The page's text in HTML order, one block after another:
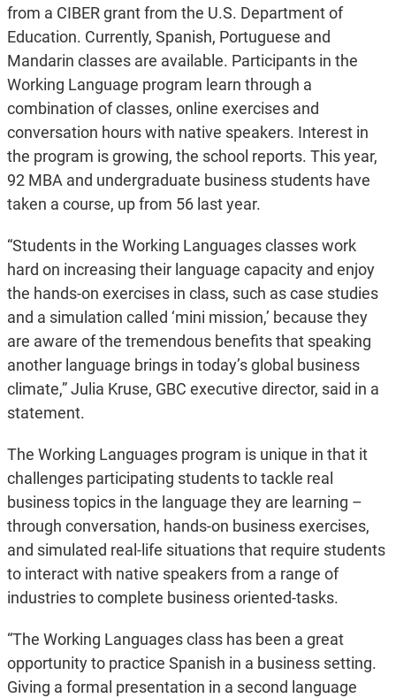
from a CIBER grant from the U.S. Department of
Education. Currently, Spanish, Portuguese and
Mandarin classes are available. Participants in the
Working Language program learn through a
combination of classes, online exercises and
conversation hours with native speakers. Interest in
the program is growing, the school reports. This year,
92 MBA and undergraduate business students have
taken a course, up from 56 last year.
“Students in the Working Languages classes work
hard on increasing their language capacity and enjoy
the hands-on exercises in class, such as case studies
and a simulation called ‘mini mission,’ because they
are aware of the tremendous benefits that speaking
another language brings in today’s global business
climate,” Julia Kruse, GBC executive director, said in a
statement.
The Working Languages program is unique in that it
challenges participating students to tackle real
business topics in the language they are learning –
through conversation, hands-on business exercises,
and simulated real-life situations that require students
to interact with native speakers from a range of
industries to complete business oriented-tasks.
“The Working Languages class has been a great
opportunity to practice Spanish in a business setting.
Giving a formal presentation in a second language